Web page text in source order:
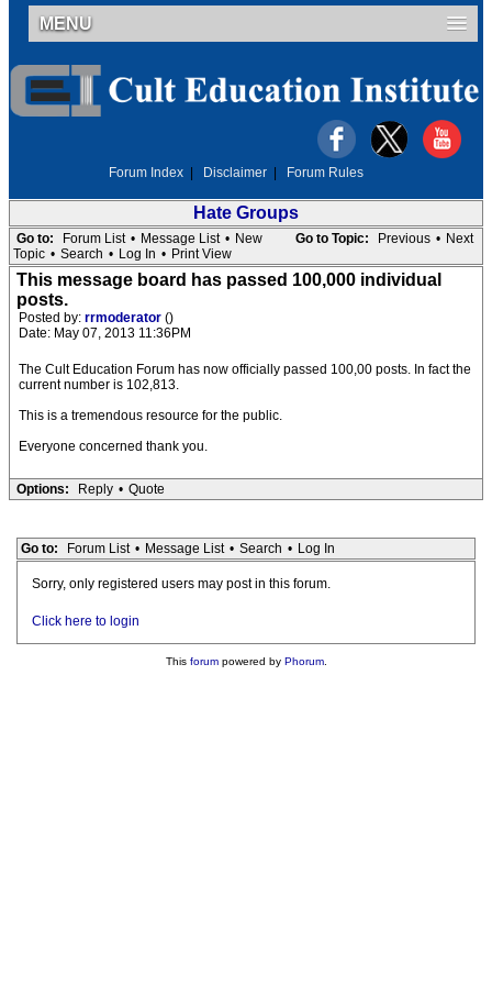
MENU
Forum Index Disclaimer Forum Rules
Hate Groups
Go to Topic: Previous • Next
Go to: Forum List • Message List • New
Topic • Search • Log In • Print View
This message board has passed 100,000 individual
posts.
Posted by: rrmoderator ()
Date: May 07, 2013 11:36PM
The Cult Education Forum has now officially passed 100,00 posts. In fact the
current number is 102,813.
This is a tremendous resource for the public.
Everyone concerned thank you.
Options: Reply • Quote
Go to: Forum List • Message List • Search • Log In
Sorry, only registered users may post in this forum.
Click here to login
This forumpowered by Phorum.